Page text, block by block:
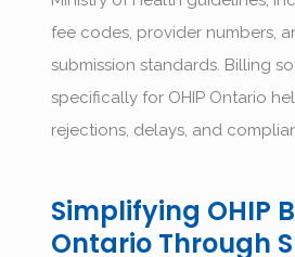
fee codes, provider numbers,
submission standards. Billing
specifically for OHIP Ontario
rejections, delays, and
Simplifying OHIP
Ontario Through